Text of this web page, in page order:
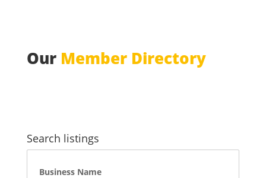
Our Member Directory
Search listings
Business Name